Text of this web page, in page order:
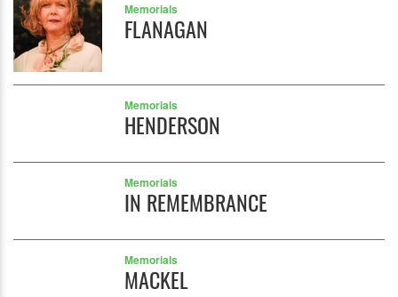
Memorials
FLANAGAN
Memorials
HENDERSON
Memorials
IN REMEMBRANCE
Memorials
MACKEL